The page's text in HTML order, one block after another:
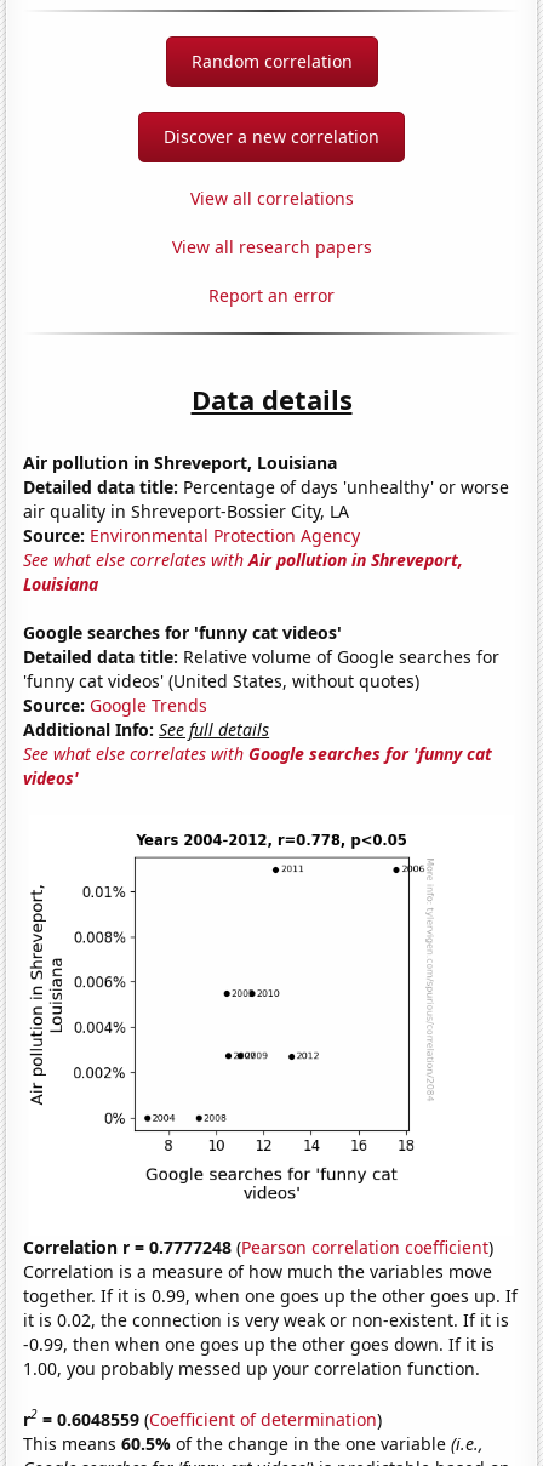
Random correlation
Discover a new correlation
View all correlations
View all research papers
Report an error
Data details
Air pollution in Shreveport, Louisiana
Detailed data title: Percentage of days 'unhealthy' or worse
air quality in Shreveport-Bossier City, LA
Source: Environmental Protection Agency
See what else correlates withAir pollution in Shreveport,
Louisiana
Google searches for 'funny cat videos'
Detailed data title: Relative volume of Google searches for
'funny cat videos' (United States, without quotes)
Source: Google Trends
Additional Info: See full details
See what else correlates withGoogle searches for 'funny cat
videos'
Correlation r = 0.7777248 (Pearson correlation coefficient)
Correlation is a measure of how much the variables move
together. If it is 0.99, when one goes up the other goes up. If
it is 0.02, the connection is very weak or non-existent. If it is
-0.99, then when one goes up the other goes down. If it is
1.00, you probably messed up your correlation function.
r2 = 0.6048559 (Coefficient of determination)
This means60.5%of the change in the one variable(i.e.,